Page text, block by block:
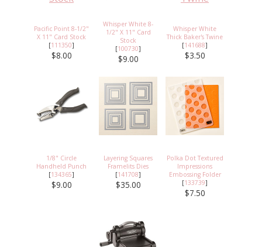
Pacific Point 8-1/2"
X 11" Card Stock
[111350]
$8.00
Whisper White 8-
1/2" X 11" Card
Stock
[100730]
$9.00
Whisper White
Thick Baker's Twine
[141688]
$3.50
1/8" Circle
Handheld Punch
[134365]
$9.00
Layering Squares
Framelits Dies
[141708]
$35.00
Polka Dot Textured
Impressions
Embossing Folder
[133739]
$7.50